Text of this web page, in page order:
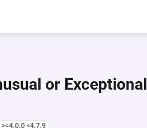
or Exceptional
>=4.0.0 <4.7.9